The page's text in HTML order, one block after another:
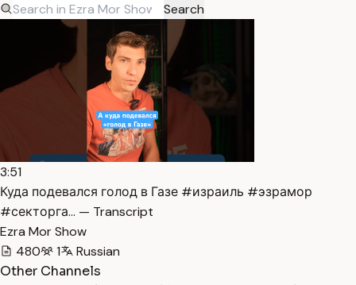
Search
3:51
Куда подевался голод в Газе #израиль #эзрамор
#секторга… — Transcript
Ezra Mor Show
480
1
Russian
Other Channels